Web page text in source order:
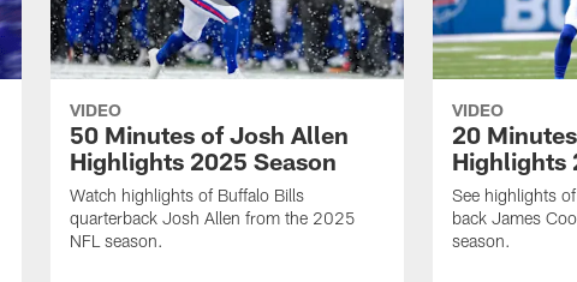
VIDEO
50 Minutes of Josh Allen
Highlights 2025 Season
Watch highlights of Buffalo Bills
quarterback Josh Allen from the 2025
NFL season.
VIDEO
20
Highlights
See highlights
back James
season.